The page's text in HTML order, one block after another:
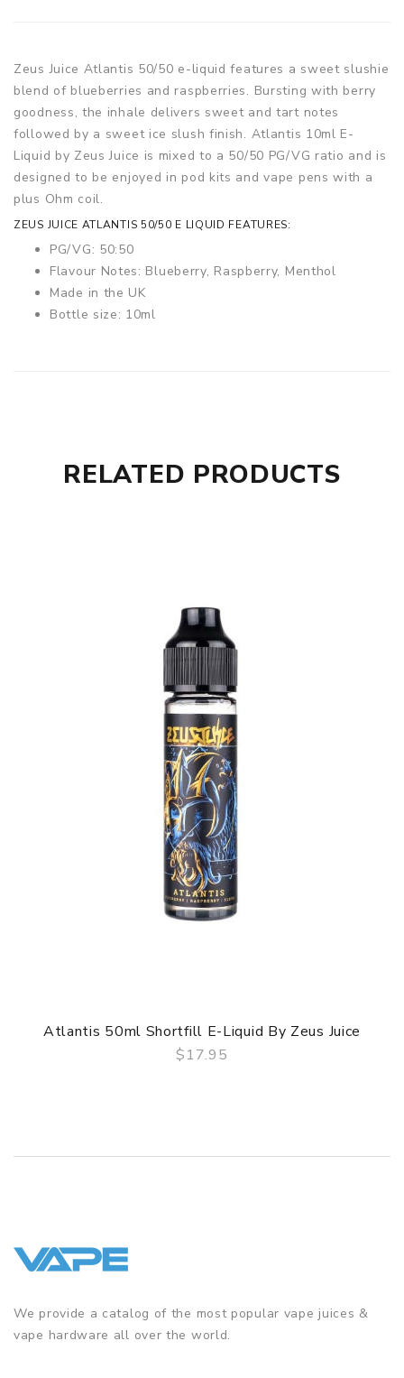
Zeus Juice Atlantis 50/50 e-liquid features a sweet slushie
blend of blueberries and raspberries. Bursting with berry
goodness, the inhale delivers sweet and tart notes
followed by a sweet ice slush finish. Atlantis 10ml E-
Liquid by Zeus Juice is mixed to a 50/50 PG/VG ratio and is
designed to be enjoyed in pod kits and vape pens with a
plus Ohm coil.
ZEUS JUICE ATLANTIS 50/50 E LIQUID FEATURES:
PG/VG: 50:50
Flavour Notes: Blueberry, Raspberry, Menthol
Made in the UK
Bottle size: 10ml
RELATED PRODUCTS
Atlantis 50ml Shortfill E-Liquid By Zeus Juice
$17.95
We provide a catalog of the most popular vape juices &
vape hardware all over the world.